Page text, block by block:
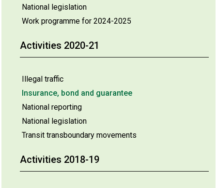
National legislation
Work programme for 2024-2025
Activities 2020-21
Illegal traffic
Insurance, bond and guarantee
National reporting
National legislation
Transit transboundary movements
Activities 2018-19